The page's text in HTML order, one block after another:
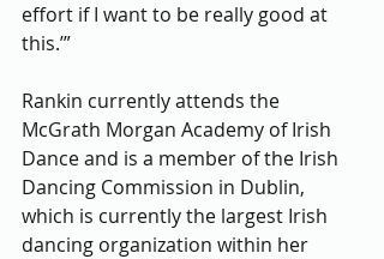
effort if I want to be really good at
this.’”
Rankin currently attends the
McGrath Morgan Academy of Irish
Dance and is a member of the Irish
Dancing Commission in Dublin,
which is currently the largest Irish
dancing organization within her